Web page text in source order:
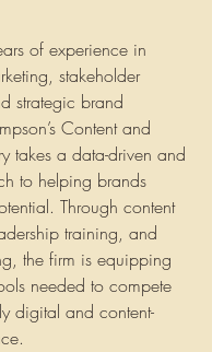
of experience in
stakeholder
strategic brand
Content and
takes a data-driven and
to helping brands
Through content
training, and
the firm is equipping
needed to compete
digital and content-